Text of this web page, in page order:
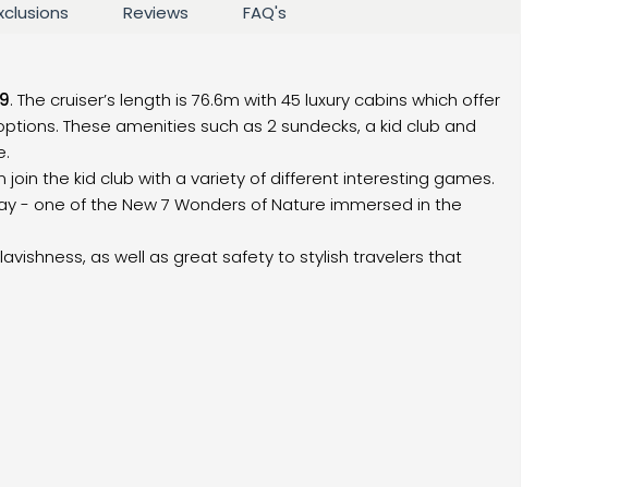
Reviews FAQ's
. The cruiser’s length is 76.6m with 45 luxury cabins which offer
These amenities such as 2 sundecks, a kid club and
the kid club with a variety of different interesting games.
- one of the New 7 Wonders of Nature immersed in the
as well as great safety to stylish travelers that